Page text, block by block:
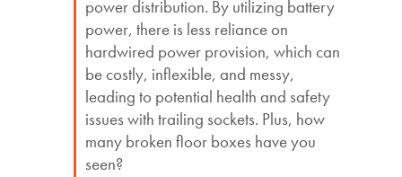
power distribution. By utilizing battery
power, there is less reliance on
hardwired power provision, which can
be costly, inflexible, and messy,
leading to potential health and safety
issues with trailing sockets. Plus, how
many broken floor boxes have you
seen?